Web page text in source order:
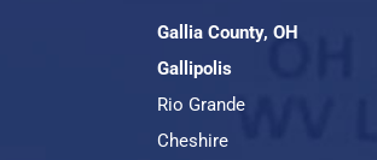
Gallia County, OH
Gallipolis
Rio Grande
Cheshire